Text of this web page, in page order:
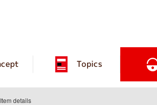
Topics
Item details